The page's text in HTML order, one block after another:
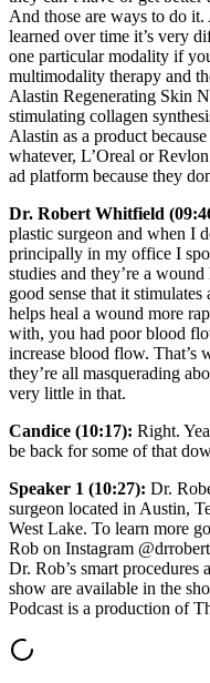
And those are ways to do
learned over time it’s very
one particular modality if
multimodality therapy and
Alastin Regenerating Skin
stimulating collagen
Alastin as a product
whatever, L’Oreal or
ad platform because they
Dr. Robert Whitfield
plastic surgeon and when I
principally in my office I
studies and they’re a
good sense that it stimulates
helps heal a wound more
with, you had poor blood
increase blood flow. That’s
they’re all masquerading
very little in that.
Candice (10:17): Right.
be back for some of that
Speaker 1 (10:27): Dr.
surgeon located in Austin,
West Lake. To learn more
Rob on Instagram
Dr. Rob’s smart procedures
show are available in the
Podcast is a production of